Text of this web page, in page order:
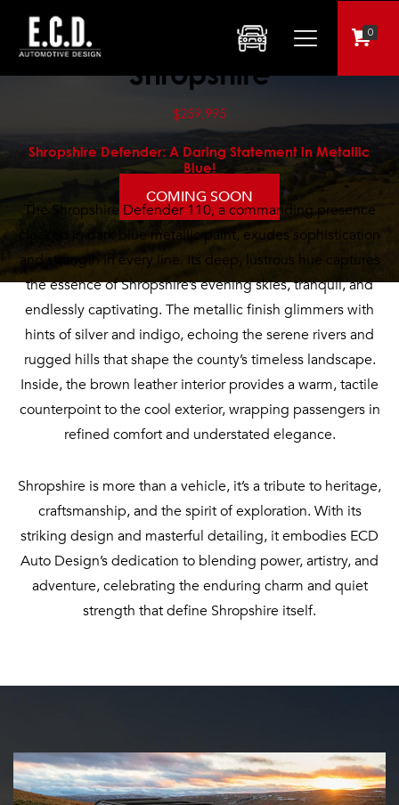
0
COMING SOON
Shropshire
$259,995
Shropshire Defender: A Daring Statement in Metallic
Blue!
The Shropshire Defender 110, a commanding presence
cloaked in dark blue metallic paint, exudes sophistication
and strength in every line. Its deep, lustrous hue captures
the essence of Shropshire’s evening skies, tranquil, and
endlessly captivating. The metallic finish glimmers with
hints of silver and indigo, echoing the serene rivers and
rugged hills that shape the county’s timeless landscape.
Inside, the brown leather interior provides a warm, tactile
counterpoint to the cool exterior, wrapping passengers in
refined comfort and understated elegance.
Shropshire is more than a vehicle, it’s a tribute to heritage,
craftsmanship, and the spirit of exploration. With its
striking design and masterful detailing, it embodies ECD
Auto Design’s dedication to blending power, artistry, and
adventure, celebrating the enduring charm and quiet
strength that define Shropshire itself.